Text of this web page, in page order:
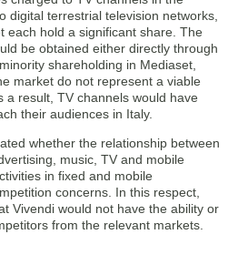
digital terrestrial television networks,
each hold a significant share. The
be obtained either directly through
shareholding in Mediaset,
market do not represent a viable
a result, TV channels would have
their audiences in Italy.
whether the relationship between
music, TV and mobile
in fixed and mobile
concerns. In this respect,
Vivendi would not have the ability or
from the relevant markets.